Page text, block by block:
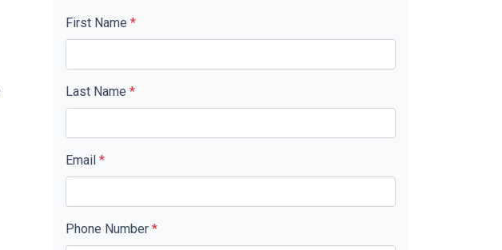
First Name *
Last Name *
Email *
Phone Number *